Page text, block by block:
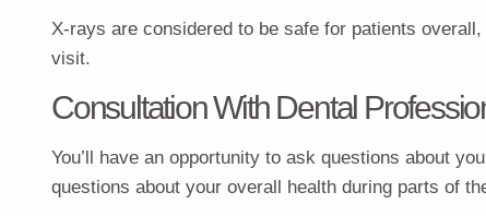
X-rays are considered to be safe for patients
visit.
Consultation With Dental
You’ll have an opportunity to ask questions about
questions about your overall health during parts of